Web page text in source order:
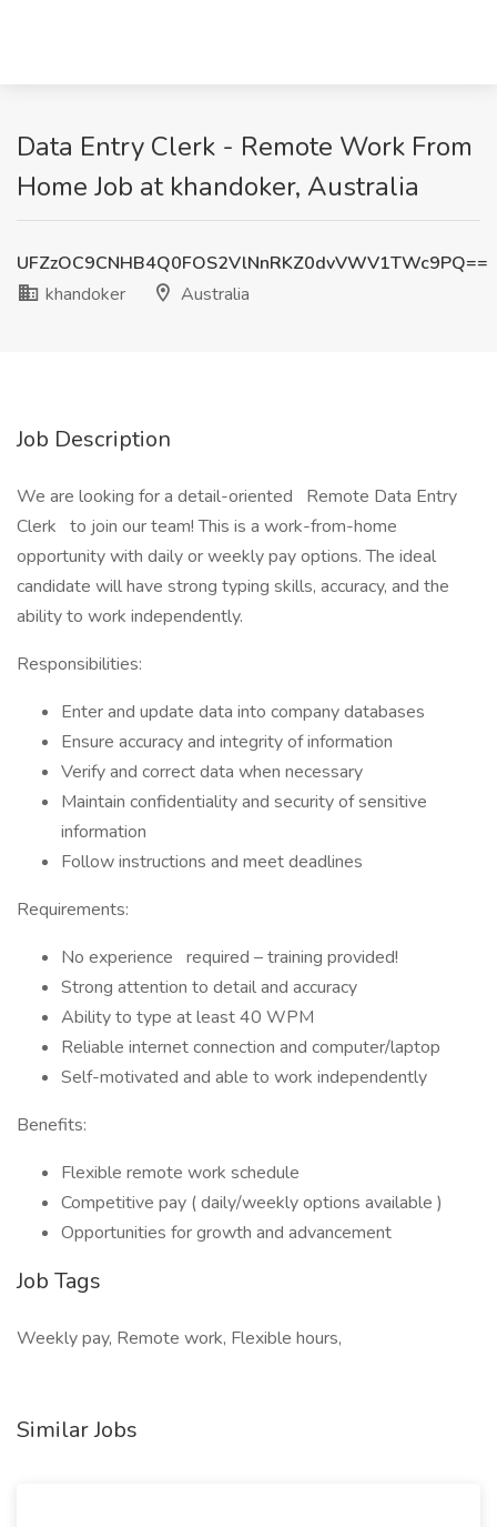
Data Entry Clerk - Remote Work From
Home Job at khandoker, Australia
UFZzOC9CNHB4Q0FOS2VlNnRKZ0dvVWV1TWc9PQ==
khandoker
Australia
Job Description
We are looking for a detail-oriented Remote Data Entry
Clerk to join our team! This is a work-from-home
opportunity with daily or weekly pay options. The ideal
candidate will have strong typing skills, accuracy, and the
ability to work independently.
Responsibilities:
Enter and update data into company databases
Ensure accuracy and integrity of information
Verify and correct data when necessary
Maintain confidentiality and security of sensitive
information
Follow instructions and meet deadlines
Requirements:
No experience required – training provided!
Strong attention to detail and accuracy
Ability to type at least 40 WPM
Reliable internet connection and computer/laptop
Self-motivated and able to work independently
Benefits:
Flexible remote work schedule
Competitive pay ( daily/weekly options available )
Opportunities for growth and advancement
Job Tags
Weekly pay, Remote work, Flexible hours,
Similar Jobs